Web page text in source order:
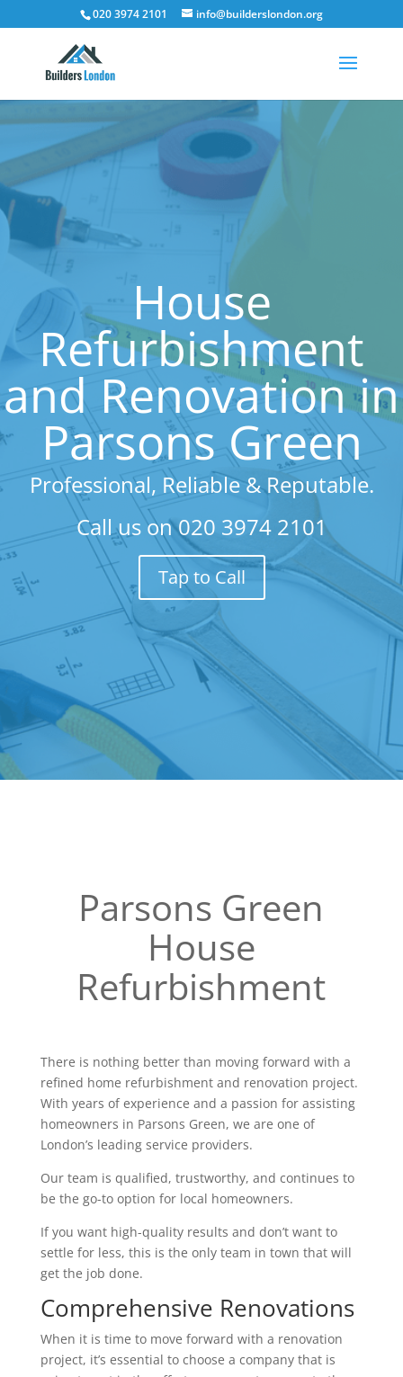
020 3974 2101 info@builderslondon.org
House
Refurbishment
and Renovation in
Parsons Green
Professional, Reliable & Reputable.
Call us on020 3974 2101
Tap to Call
Parsons Green
House
Refurbishment
There is nothing better than moving forward with a
refined home refurbishment and renovation project.
With years of experience and a passion for assisting
homeowners in Parsons Green, we are one of
London’s leading service providers.
Our team is qualified, trustworthy, and continues to
be the go-to option for local homeowners.
If you want high-quality results and don’t want to
settle for less, this is the only team in town that will
get the job done.
Comprehensive Renovations
When it is time to move forward with a renovation
project, it’s essential to choose a company that is